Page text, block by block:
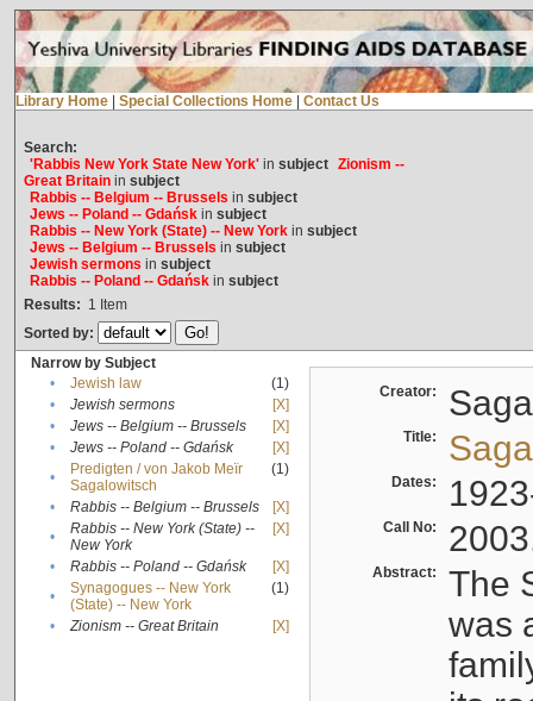
Library Home Special Collections Home Contact Us
Search:
'Rabbis New York State New York'in subject Zionism --
Great Britainin subject
Rabbis -- Belgium -- Brussels in subject
Jews -- Poland -- Gdańskin subject
Rabbis -- New York (State) -- New Yorkin subject
Jews -- Belgium -- Brussels in subject
Jewish sermons in subject
Rabbis -- Poland -- Gdańskin subject
Results: 1 Item
Sorted by:
Narrow by Subject
•
Jewish law
(1)
•
Jewish sermons
[X]
•
Jews -- Belgium -- Brussels
[X]
•
Jews -- Poland -- Gdańsk
[X]
•
Predigten / von Jakob Meïr
Sagalowitsch
(1)
• Rabbis -- Belgium -- Brussels
[X]
•
Rabbis -- New York (State) --
New York
[X]
• Rabbis -- Poland -- Gdańsk
[X]
•
Synagogues -- New York
(State) -- New York
(1)
• Zionism -- Great Britain [X]
Creator:
Title:
Dates:
Call No:
Abstract:
The
was